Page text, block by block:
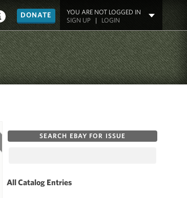
DONATE
YOU ARE NOT LOGGED IN
SIGN UP| LOGIN
SEARCH EBAY FOR ISSUE
All Catalog Entries